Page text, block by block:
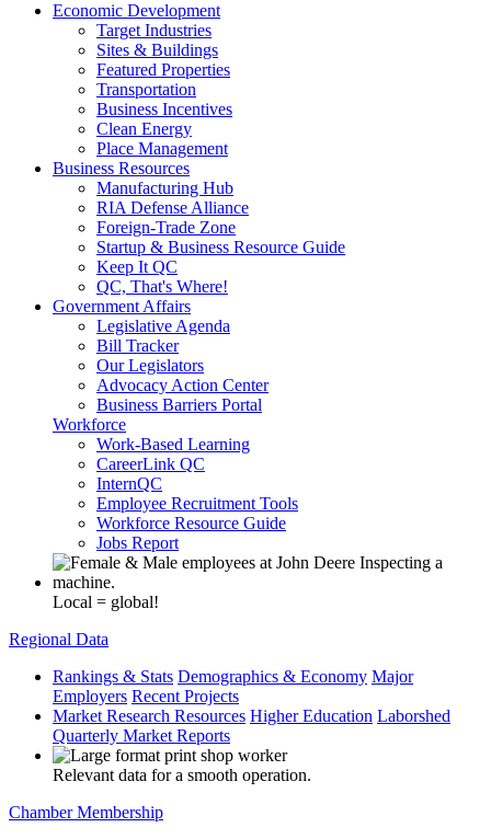
Economic Development
Target Industries
Sites & Buildings
Featured Properties
Transportation
Business Incentives
Clean Energy
Place Management
Business Resources
Manufacturing Hub
RIA Defense Alliance
Foreign-Trade Zone
Startup & Business Resource Guide
Keep It QC
QC, That's Where!
Government Affairs
Legislative Agenda
Bill Tracker
Our Legislators
Advocacy Action Center
Business Barriers Portal
Workforce
Work-Based Learning
CareerLink QC
InternQC
Employee Recruitment Tools
Workforce Resource Guide
Jobs Report
Local = global!
Regional Data
Rankings & Stats Demographics & Economy Major
Employers Recent Projects
Market Research Resources Higher Education Laborshed
Quarterly Market Reports
Relevant data for a smooth operation.
Chamber Membership